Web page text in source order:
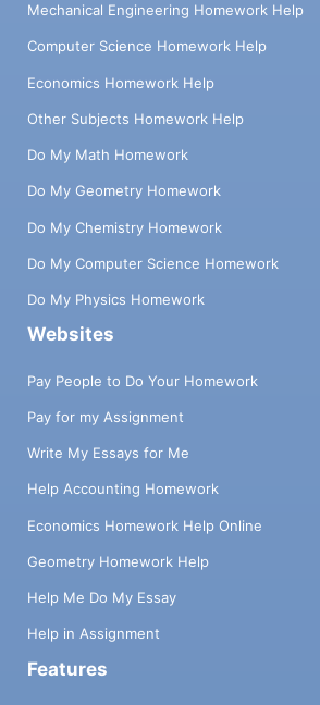
Mechanical Engineering Homework Help
Computer Science Homework Help
Economics Homework Help
Other Subjects Homework Help
Do My Math Homework
Do My Geometry Homework
Do My Chemistry Homework
Do My Computer Science Homework
Do My Physics Homework
Websites
Pay People to Do Your Homework
Pay for my Assignment
Write My Essays for Me
Help Accounting Homework
Economics Homework Help Online
Geometry Homework Help
Help Me Do My Essay
Help in Assignment
Features